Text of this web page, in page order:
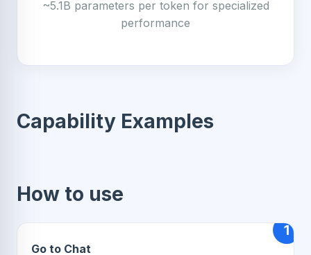
~5.1B parameters per token for specialized
performance
Capability Examples
How to use
1
Go to Chat